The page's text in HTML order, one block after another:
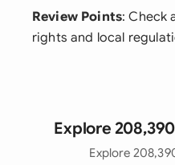
Review Points: Check
rights and local
Explore
Explore